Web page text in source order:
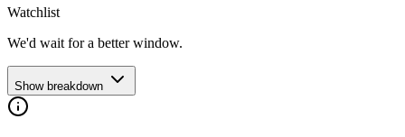
Watchlist
We'd wait for a better window.
Show breakdown